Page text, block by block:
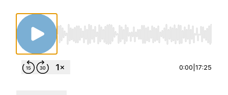
Use Left/Right to seek, Home/End to jump
0:00 17:25